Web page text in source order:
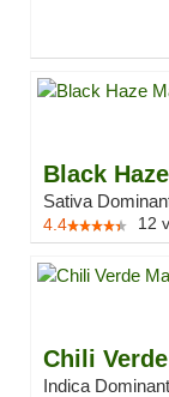
Black Haze
Sativa
4.4 12
Chili Verde
Indica